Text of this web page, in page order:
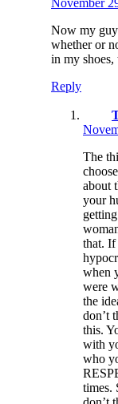
Now my guy
whether or
in my
Reply
The
about
your
that. If
when
were
the
don’t
this.
with
who
times.